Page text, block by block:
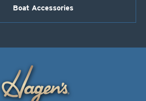
Boat Accessories